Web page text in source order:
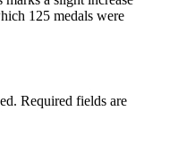
125 medals were
Required fields are